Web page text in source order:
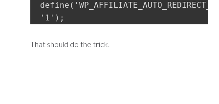
'1');
That should do the trick.